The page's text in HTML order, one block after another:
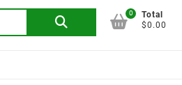
Search
0
Total
$0.00